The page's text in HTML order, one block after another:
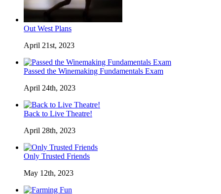
Out West Plans
April 21st, 2023
Passed the Winemaking Fundamentals Exam
April 24th, 2023
Back to Live Theatre!
April 28th, 2023
Only Trusted Friends
May 12th, 2023